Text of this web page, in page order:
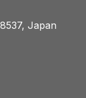
Japan